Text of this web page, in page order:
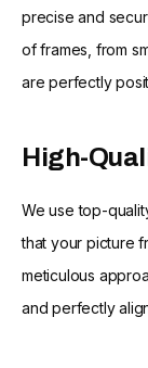
precise and
of frames, from
are perfectly
High-
We use top-
that your picture
meticulous
and perfectly